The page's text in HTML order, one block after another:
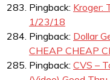
Pingback: Kroger:
1/23/18
Pingback: Dollar
CHEAP CHEAP
Pingback: CVS –